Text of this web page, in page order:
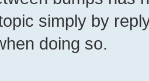
simply by
doing so.